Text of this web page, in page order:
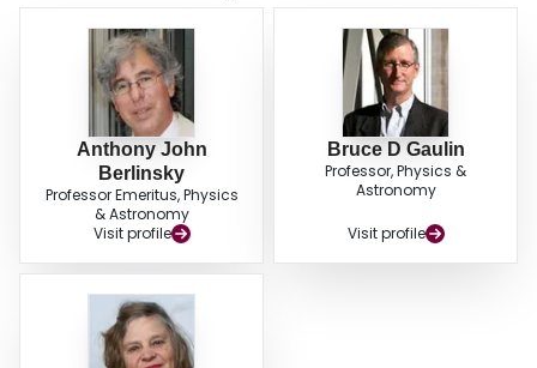
Anthony John
Berlinsky
Professor Emeritus, Physics
& Astronomy
Visit profile
Bruce D Gaulin
Professor, Physics &
Astronomy
Visit profile